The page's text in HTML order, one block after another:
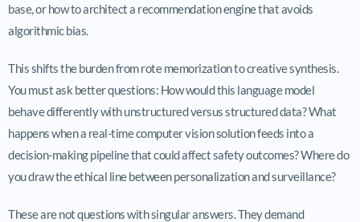
base, or how to architect a recommendation engine that avoids
algorithmic bias.
This shifts the burden from rote memorization to creative synthesis.
You must ask better questions: How would this language model
behave differently with unstructured versus structured data? What
happens when a real-time computer vision solution feeds into a
decision-making pipeline that could affect safety outcomes? Where do
you draw the ethical line between personalization and surveillance?
These are not questions with singular answers. They demand